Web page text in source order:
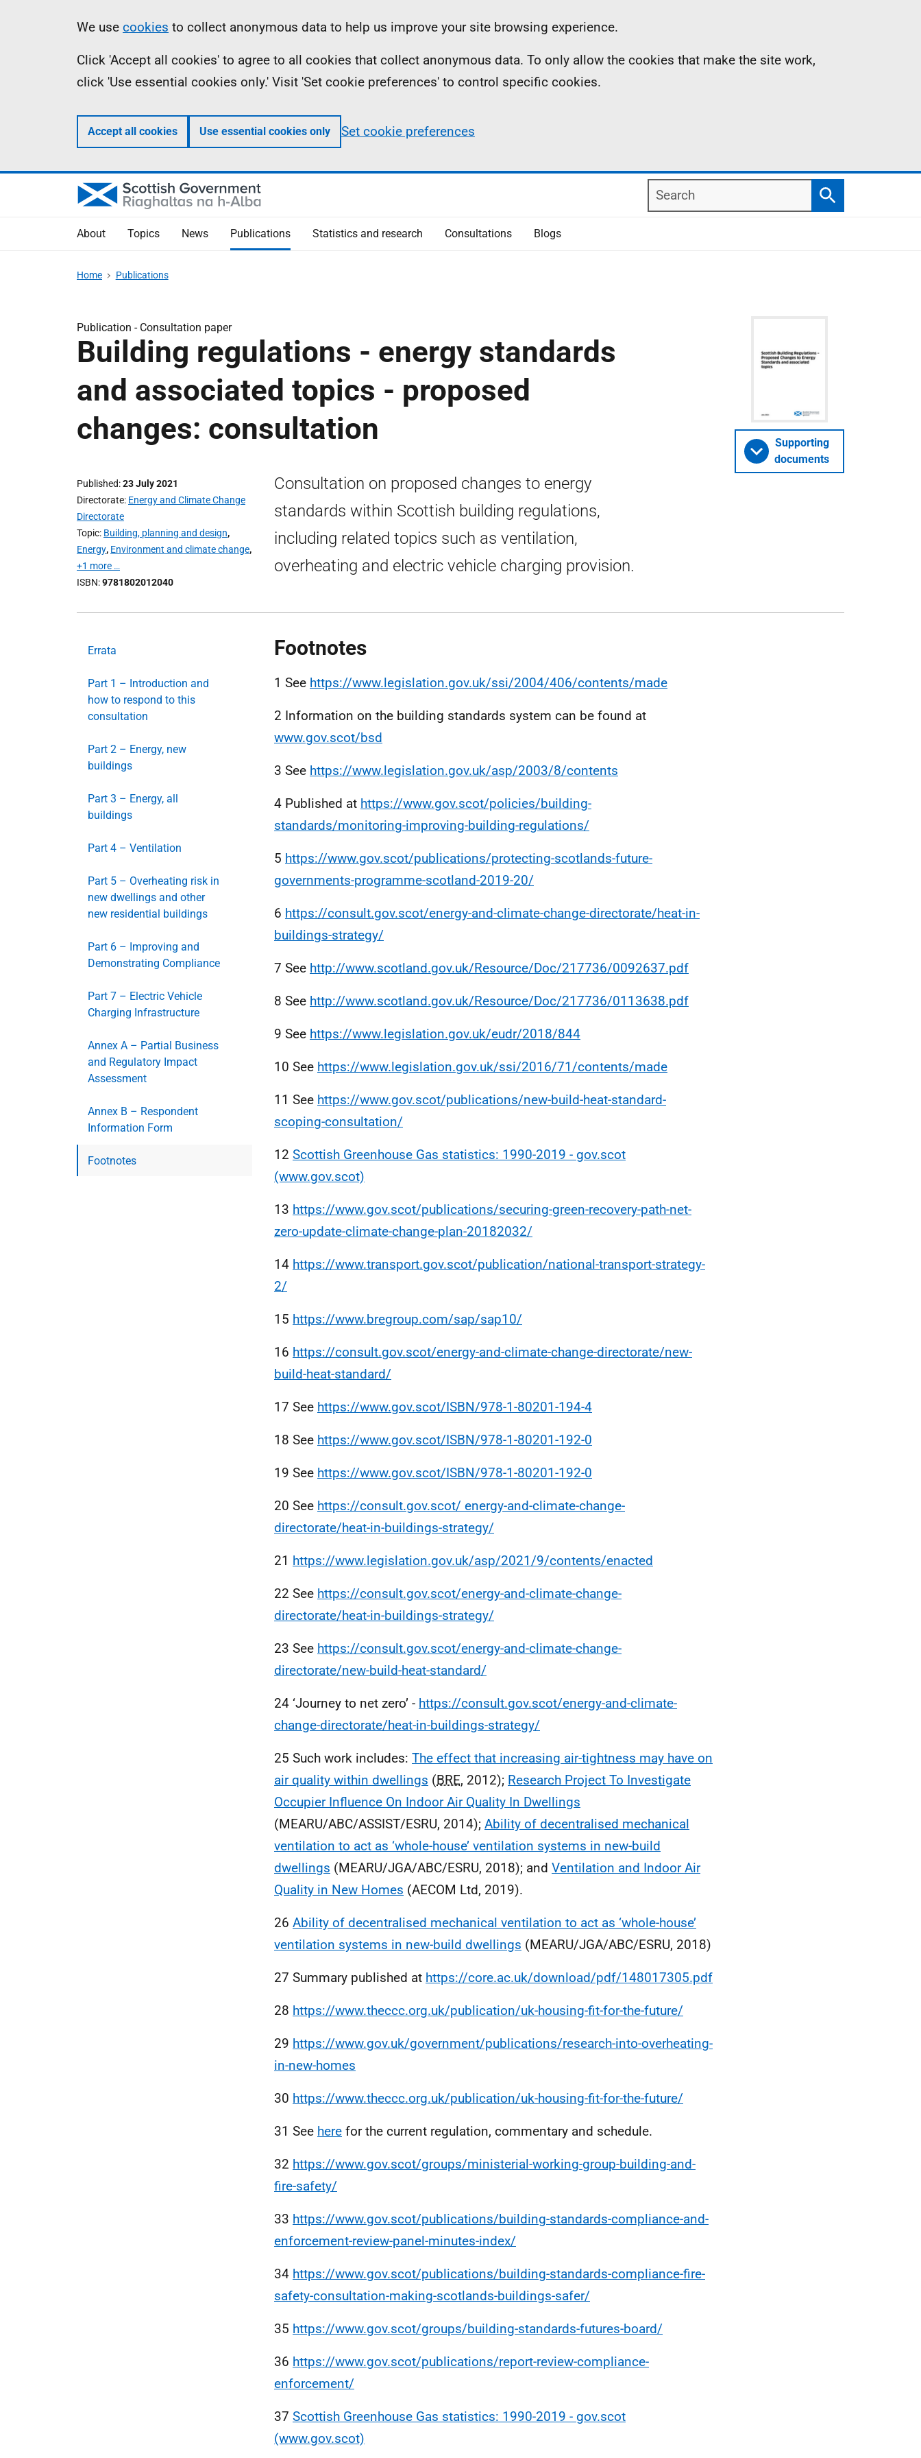
Information
We use cookies to collect anonymous data to help us improve your site browsing experience.
Click 'Accept all cookies' to agree to all cookies that collect anonymous data. To only allow the cookies that make the site work,
click 'Use essential cookies only.' Visit 'Set cookie preferences' to control specific cookies.
Accept all cookies Use essential cookies only Set cookie preferences
Search
Search
About Topics News Publications Statistics and research Consultations Blogs
Home Publications
Publication - Consultation paper
Building regulations - energy standards
and associated topics - proposed
changes: consultation
Published 23 July 2021
Directorate Energy and Climate Change
Directorate
Topic Building, planning and design,
Energy, Environment and climate change,
+1 more …
ISBN 9781802012040
Consultation on proposed changes to energy
standards within Scottish building regulations,
including related topics such as ventilation,
overheating and electric vehicle charging provision.
Supporting
documents
Errata
Part 1 – Introduction and
how to respond to this
consultation
Part 2 – Energy, new
buildings
Part 3 – Energy, all
buildings
Part 4 – Ventilation
Part 5 – Overheating risk in
new dwellings and other
new residential buildings
Part 6 – Improving and
Demonstrating Compliance
Part 7 – Electric Vehicle
Charging Infrastructure
Annex A – Partial Business
and Regulatory Impact
Assessment
Annex B – Respondent
Information Form
Footnotes
Footnotes
1 See https://www.legislation.gov.uk/ssi/2004/406/contents/made
2 Information on the building standards system can be found at
www.gov.scot/bsd
3 See https://www.legislation.gov.uk/asp/2003/8/contents
4 Published at https://www.gov.scot/policies/building-
standards/monitoring-improving-building-regulations/
5 https://www.gov.scot/publications/protecting-scotlands-future-
governments-programme-scotland-2019-20/
6 https://consult.gov.scot/energy-and-climate-change-directorate/heat-in-
buildings-strategy/
7 See http://www.scotland.gov.uk/Resource/Doc/217736/0092637.pdf
8 See http://www.scotland.gov.uk/Resource/Doc/217736/0113638.pdf
9 See https://www.legislation.gov.uk/eudr/2018/844
10 See https://www.legislation.gov.uk/ssi/2016/71/contents/made
11 See https://www.gov.scot/publications/new-build-heat-standard-
scoping-consultation/
12 Scottish Greenhouse Gas statistics: 1990-2019 - gov.scot
(www.gov.scot)
13 https://www.gov.scot/publications/securing-green-recovery-path-net-
zero-update-climate-change-plan-20182032/
14 https://www.transport.gov.scot/publication/national-transport-strategy-
2/
15 https://www.bregroup.com/sap/sap10/
16 https://consult.gov.scot/energy-and-climate-change-directorate/new-
build-heat-standard/
17 See https://www.gov.scot/ISBN/978-1-80201-194-4
18 See https://www.gov.scot/ISBN/978-1-80201-192-0
19 See https://www.gov.scot/ISBN/978-1-80201-192-0
20 See https://consult.gov.scot/ energy-and-climate-change-
directorate/heat-in-buildings-strategy/
21 https://www.legislation.gov.uk/asp/2021/9/contents/enacted
22 See https://consult.gov.scot/energy-and-climate-change-
directorate/heat-in-buildings-strategy/
23 See https://consult.gov.scot/energy-and-climate-change-
directorate/new-build-heat-standard/
24 ‘Journey to net zero’ - https://consult.gov.scot/energy-and-climate-
change-directorate/heat-in-buildings-strategy/
25 Such work includes: The effect that increasing air-tightness may have on
air quality within dwellings (BRE, 2012); Research Project To Investigate
Occupier Influence On Indoor Air Quality In Dwellings
(MEARU/ABC/ASSIST/ESRU, 2014); Ability of decentralised mechanical
ventilation to act as ‘whole-house’ ventilation systems in new-build
dwellings (MEARU/JGA/ABC/ESRU, 2018); and Ventilation and Indoor Air
Quality in New Homes (AECOM Ltd, 2019).
26 Ability of decentralised mechanical ventilation to act as ‘whole-house’
ventilation systems in new-build dwellings (MEARU/JGA/ABC/ESRU, 2018)
27 Summary published at https://core.ac.uk/download/pdf/148017305.pdf
28 https://www.theccc.org.uk/publication/uk-housing-fit-for-the-future/
29 https://www.gov.uk/government/publications/research-into-overheating-
in-new-homes
30 https://www.theccc.org.uk/publication/uk-housing-fit-for-the-future/
31 See here for the current regulation, commentary and schedule.
32 https://www.gov.scot/groups/ministerial-working-group-building-and-
fire-safety/
33 https://www.gov.scot/publications/building-standards-compliance-and-
enforcement-review-panel-minutes-index/
34 https://www.gov.scot/publications/building-standards-compliance-fire-
safety-consultation-making-scotlands-buildings-safer/
35 https://www.gov.scot/groups/building-standards-futures-board/
36 https://www.gov.scot/publications/report-review-compliance-
enforcement/
37 Scottish Greenhouse Gas statistics: 1990-2019 - gov.scot
(www.gov.scot)